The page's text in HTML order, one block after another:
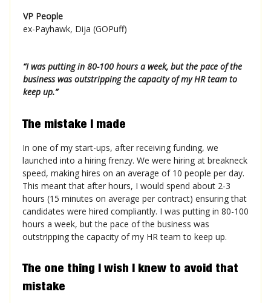
VP People
ex-Payhawk, Dija (GOPuff)
“I was putting in 80-100 hours a week, but the pace of the
business was outstripping the capacity of my HR team to
keep up.”
The mistake I made
In one of my start-ups, after receiving funding, we
launched into a hiring frenzy. We were hiring at breakneck
speed, making hires on an average of 10 people per day.
This meant that after hours, I would spend about 2-3
hours (15 minutes on average per contract) ensuring that
candidates were hired compliantly. I was putting in 80-100
hours a week, but the pace of the business was
outstripping the capacity of my HR team to keep up.
The one thing I wish I knew to avoid that
mistake